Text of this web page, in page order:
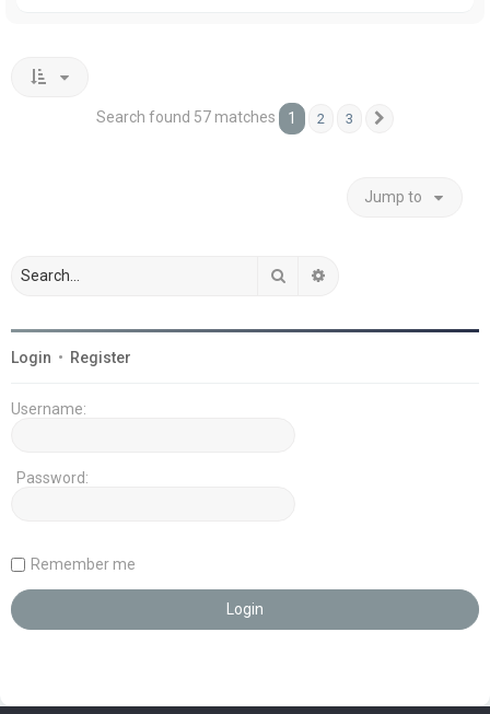
Search found 57 matches 1 2 3
Jump to
Search
Login • Register
Username:
Password:
Remember me